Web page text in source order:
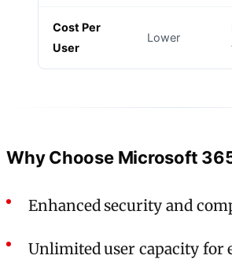
Cost Per
User
Lower
Why Choose Microsoft
Enhanced security and
Unlimited user capacity for